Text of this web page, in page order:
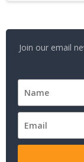
Join our email